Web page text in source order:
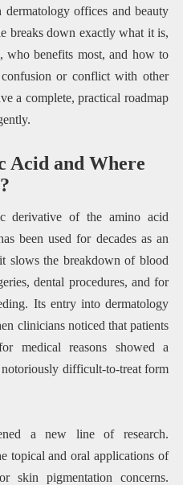
offices and beauty
breaks down exactly what it is,
benefits most, and how to
or conflict with other
a complete, practical roadmap
Acid and Where
derivative of the amino acid
been used for decades as an
slows the breakdown of blood
dental procedures, and for
Its entry into dermatology
clinicians noticed that patients
medical reasons showed a
difficult-to-treat form
a new line of research.
topical and oral applications of
skin pigmentation concerns.